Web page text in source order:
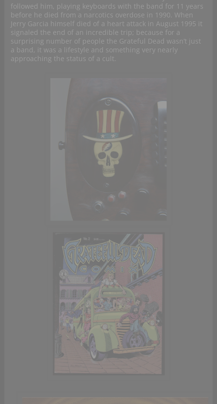
followed him, playing keyboards with the band for 11 years
before he died from a narcotics overdose in 1990. When
Jerry Garcia himself died of a heart attack in August 1995 it
signaled the end of an incredible trip; because for a
surprising number of people the Grateful Dead wasn’t just
a band, it was a lifestyle and something very nearly
approaching the status of a cult.